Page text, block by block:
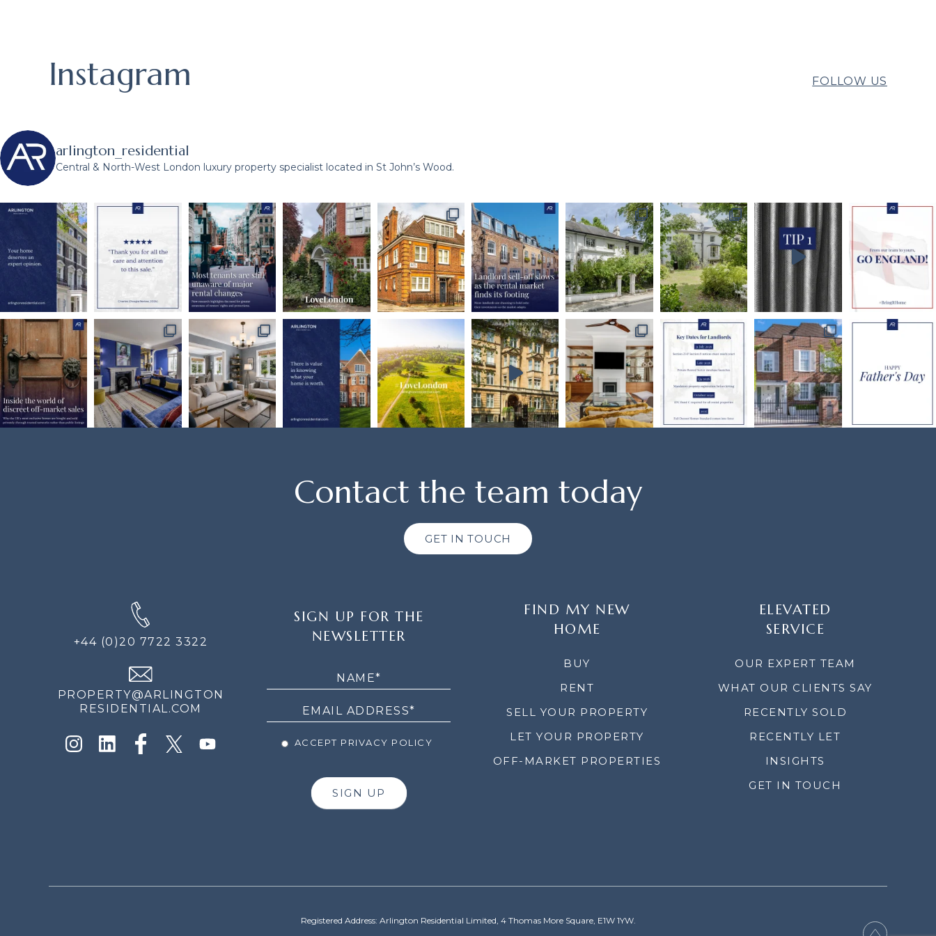
Instagram FOLLOW US
arlington_residential
Central & North-West London luxury property specialist located in St John’s Wood.
Contact the team today
GET IN TOUCH
+44 (0)20 7722 3322
PROPERTY@ARLINGTON
RESIDENTIAL.COM
SIGN UP FOR THE
NEWSLETTER
ACCEPT PRIVACY POLICY
SIGN UP
FIND MY NEW
HOME
BUY
RENT
SELL YOUR PROPERTY
LET YOUR PROPERTY
OFF-MARKET PROPERTIES
ELEVATED
SERVICE
OUR EXPERT TEAM
WHAT OUR CLIENTS SAY
RECENTLY SOLD
RECENTLY LET
INSIGHTS
GET IN TOUCH
Registered Address: Arlington Residential Limited, 4 Thomas More Square, E1W 1YW.